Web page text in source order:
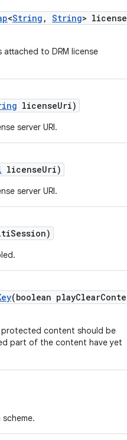
<String , String> license
to DRM license
licenseUri)
server URI.
licenseUri)
server URI.
(boolean playClearConte
protected content should be
part of the content have yet